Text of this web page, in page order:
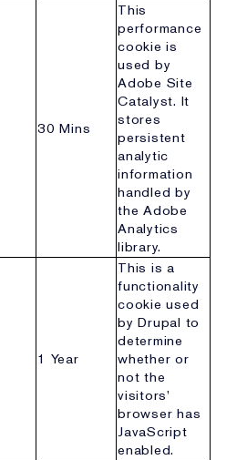
30 Mins
This
performance
cookie is
used by
Adobe Site
Catalyst. It
stores
persistent
analytic
information
handled by
the Adobe
Analytics
library.
1 Year
This is a
functionality
cookie used
by Drupal to
determine
whether or
not the
visitors’
browser has
JavaScript
enabled.